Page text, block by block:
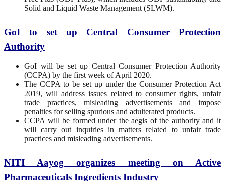
Solid and Liquid Waste Management (SLWM).
GoI to set up Central Consumer Protection
Authority
GoI will be set up Central Consumer Protection Authority
(CCPA) by the first week of April 2020.
The CCPA to be set up under the Consumer Protection Act
2019, will address issues related to consumer rights, unfair
trade practices, misleading advertisements and impose
penalties for selling spurious and adulterated products.
CCPA will be formed under the aegis of the authority and it
will carry out inquiries in matters related to unfair trade
practices and misleading advertisements.
NITI Aayog organizes meeting on Active
Pharmaceuticals Ingredients Industry